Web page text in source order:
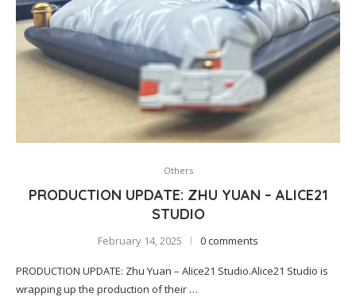
Others
PRODUCTION UPDATE: ZHU YUAN – ALICE21
STUDIO
February 14, 2025 0 comments
PRODUCTION UPDATE: Zhu Yuan – Alice21 Studio.Alice21 Studio is
wrapping up the production of their …